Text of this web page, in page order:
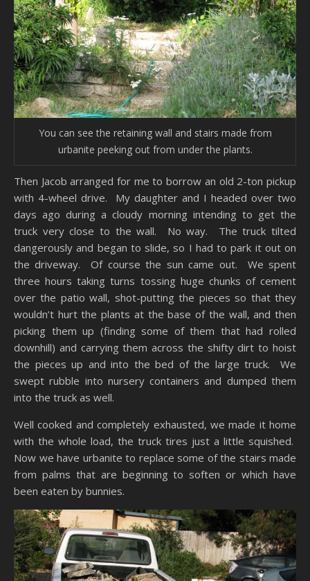
You can see the retaining wall and stairs made from
urbanite peeking out from under the plants.
Then Jacob arranged for me to borrow an old 2-ton pickup
with 4-wheel drive. My daughter and I headed over two
days ago during a cloudy morning intending to get the
truck very close to the wall. No way. The truck tilted
dangerously and began to slide, so I had to park it out on
the driveway. Of course the sun came out. We spent
three hours taking turns tossing huge chunks of cement
over the patio wall, shot-putting the pieces so that they
wouldn’t hurt the plants at the base of the wall, and then
picking them up (finding some of them that had rolled
downhill) and carrying them across the shifty dirt to hoist
the pieces up and into the bed of the large truck. We
swept rubble into nursery containers and dumped them
into the truck as well.
Well cooked and completely exhausted, we made it home
with the whole load, the truck tires just a little squished.
Now we have urbanite to replace some of the stairs made
from palms that are beginning to soften or which have
been eaten by bunnies.